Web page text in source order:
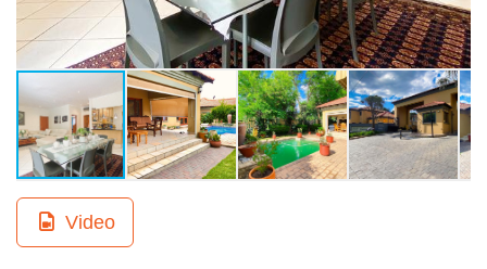
Video